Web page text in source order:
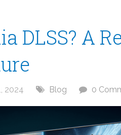
DLSS? A
2024 Blog 0